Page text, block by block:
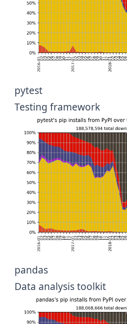
pytest
Testing framework
pandas
Data analysis toolkit